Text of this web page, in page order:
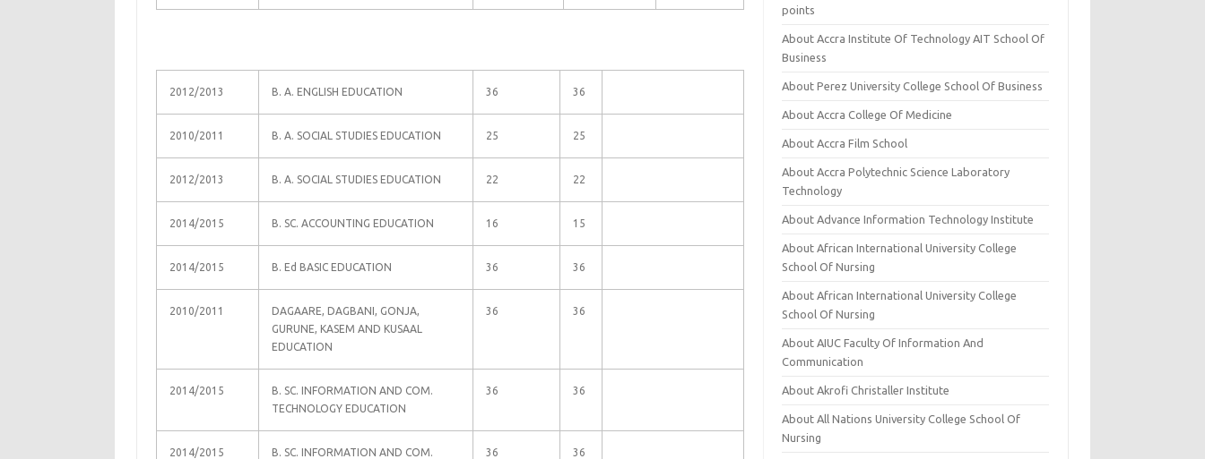
2012/2013 B. A. ENGLISH EDUCATION 36 36
2010/2011 B. A. SOCIAL STUDIES EDUCATION 25 25
2012/2013 B. A. SOCIAL STUDIES EDUCATION 22 22
2014/2015 B. SC. ACCOUNTING EDUCATION 16 15
2014/2015 B. Ed BASIC EDUCATION 36 36
2010/2011
DAGAARE, DAGBANI, GONJA,
GURUNE, KASEM AND KUSAAL
EDUCATION
36 36
2014/2015
B. SC. INFORMATION AND COM.
TECHNOLOGY EDUCATION
36 36
2014/2015
B. SC. INFORMATION AND COM.
36 36
points
About Accra Institute Of Technology AIT School Of
Business
About Perez University College School Of Business
About Accra College Of Medicine
About Accra Film School
About Accra Polytechnic Science Laboratory
Technology
About Advance Information Technology Institute
About African International University College
School Of Nursing
About African International University College
School Of Nursing
About AIUC Faculty Of Information And
Communication
About Akrofi Christaller Institute
About All Nations University College School Of
Nursing